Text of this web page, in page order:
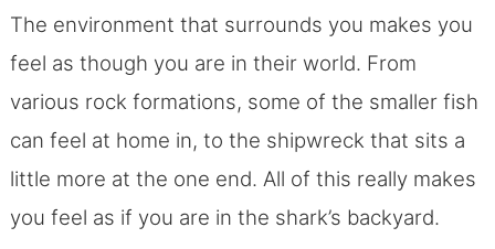
The environment that surrounds you makes you
feel as though you are in their world. From
various rock formations, some of the smaller fish
can feel at home in, to the shipwreck that sits a
little more at the one end. All of this really makes
you feel as if you are in the shark’s backyard.